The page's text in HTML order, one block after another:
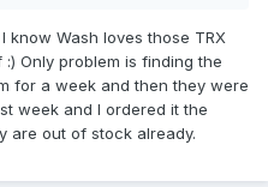
know Wash loves those TRX
Only problem is finding the
for a week and then they were
week and I ordered it the
are out of stock already.